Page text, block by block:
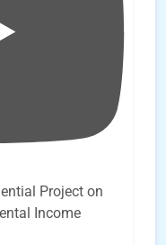
Project on
Income